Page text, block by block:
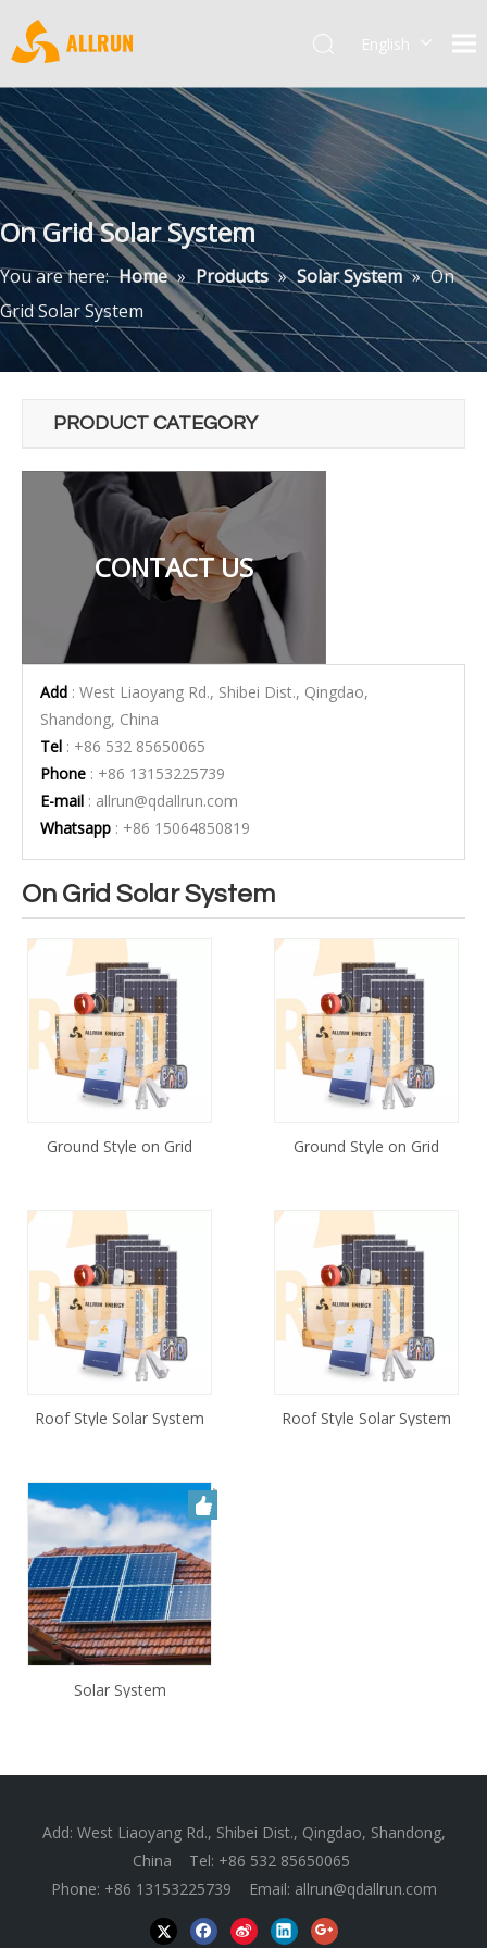
English
On Grid Solar System
You are here: Home » Products » Solar System » On
Grid Solar System
PRODUCT CATEGORY
CONTACT US
Add : West Liaoyang Rd., Shibei Dist., Qingdao,
Shandong, China
Tel : +86 532 85650065
Phone : +86 13153225739
E-mail : allrun@qdallrun.com
Whatsapp : +86 15064850819
On Grid Solar System
Ground Style on Grid
Ground Style on Grid
Roof Style Solar System
Roof Style Solar System
Solar System
Add: West Liaoyang Rd., Shibei Dist., Qingdao, Shandong,
China Tel: +86 532 85650065
Phone: +86 13153225739 Email: allrun@qdallrun.com